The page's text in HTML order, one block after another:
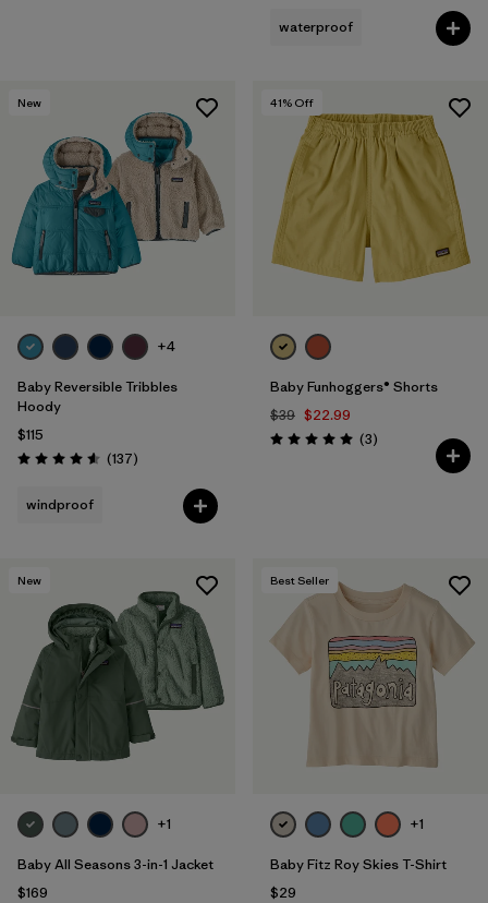
waterproof
New
+4
Baby Reversible Tribbles
Hoody
$115
Rating: 4.6 / 5 (137Reviews
)
windproof
41% Off
Baby Funhoggers® Shorts
$39 $22.99
Rating: 5.0 / 5 (3Reviews
)
New
+1
Baby All Seasons 3-in-1 Jacket
$169
Best Seller
+1
Baby Fitz Roy Skies T-Shirt
$29